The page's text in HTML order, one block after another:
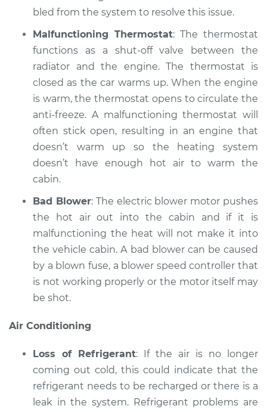
bled from the system to resolve this issue.
Malfunctioning Thermostat: The thermostat
functions as a shut-off valve between the
radiator and the engine. The thermostat is
closed as the car warms up. When the engine
is warm, the thermostat opens to circulate the
anti-freeze. A malfunctioning thermostat will
often stick open, resulting in an engine that
doesn’t warm up so the heating system
doesn’t have enough hot air to warm the
cabin.
Bad Blower: The electric blower motor pushes
the hot air out into the cabin and if it is
malfunctioning the heat will not make it into
the vehicle cabin. A bad blower can be caused
by a blown fuse, a blower speed controller that
is not working properly or the motor itself may
be shot.
Air Conditioning
Loss of Refrigerant: If the air is no longer
coming out cold, this could indicate that the
refrigerant needs to be recharged or there is a
leak in the system. Refrigerant problems are